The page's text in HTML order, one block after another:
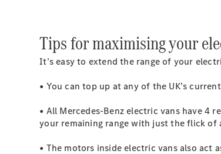
Tips for maximising your
It’s easy to extend the range of your
• You can top up at any of the UK’s
• All Mercedes-Benz electric vans have 4
your remaining range with just the flick of
• The motors inside electric vans also